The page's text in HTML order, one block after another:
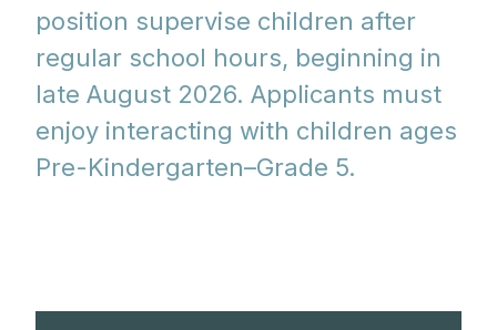
position supervise children after
regular school hours, beginning in
late August 2026. Applicants must
enjoy interacting with children ages
Pre-Kindergarten–Grade 5.